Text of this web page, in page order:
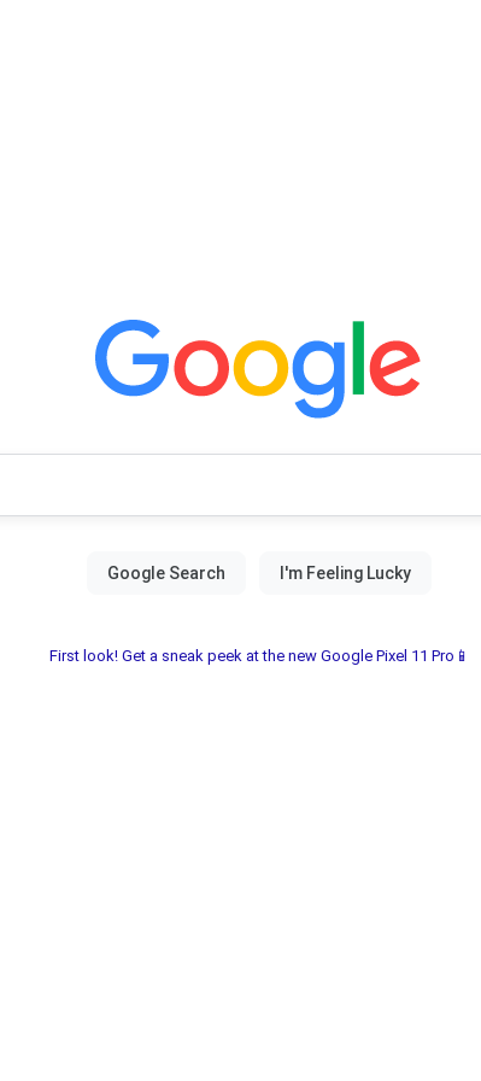
First look! Get a sneak peek at the new Google Pixel 11 Pro📱